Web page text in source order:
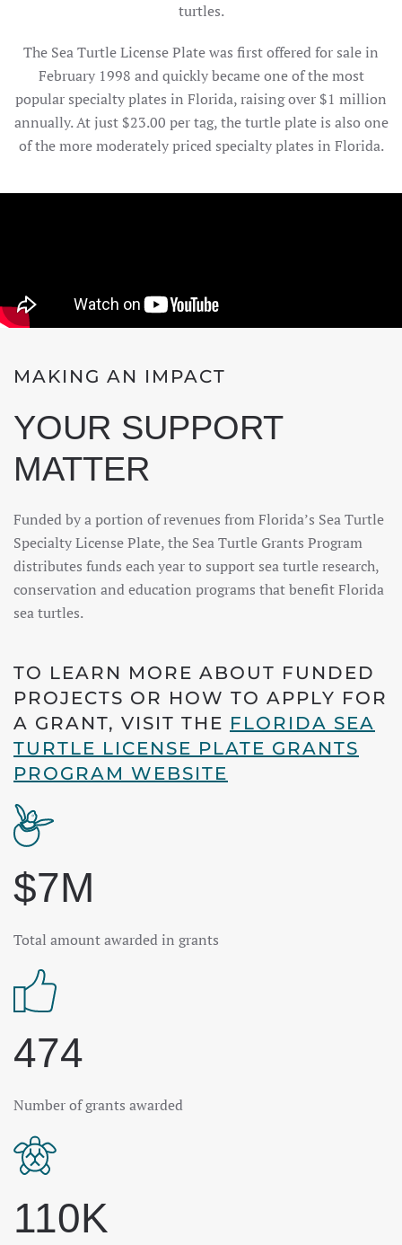
turtles.
The Sea Turtle License Plate was first offered for sale in
February 1998 and quickly became one of the most
popular specialty plates in Florida, raising over $1 million
annually. At just $23.00 per tag, the turtle plate is also one
of the more moderately priced specialty plates in Florida.
MAKING AN IMPACT
YOUR SUPPORT
MATTER
Funded by a portion of revenues from Florida’s Sea Turtle
Specialty License Plate, the Sea Turtle Grants Program
distributes funds each year to support sea turtle research,
conservation and education programs that benefit Florida
sea turtles.
TO LEARN MORE ABOUT FUNDED
PROJECTS OR HOW TO APPLY FOR
A GRANT, VISIT THE FLORIDA SEA
TURTLE LICENSE PLATE GRANTS
PROGRAM WEBSITE
$7M
Total amount awarded in grants
474
Number of grants awarded
110K